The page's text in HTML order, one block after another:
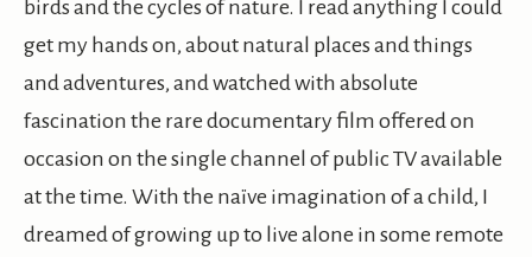
birds and the cycles of nature. I read anything I could
get my hands on, about natural places and things
and adventures, and watched with absolute
fascination the rare documentary film offered on
occasion on the single channel of public TV available
at the time. With the naïve imagination of a child, I
dreamed of growing up to live alone in some remote